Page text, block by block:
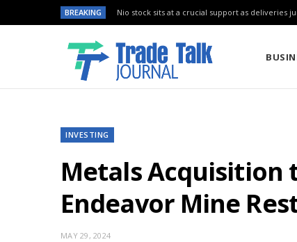
BREAKING Nio stock sits at a crucial support as deliveries
INVESTING
Metals Acquisition
Endeavor Mine
MAY 29, 2024